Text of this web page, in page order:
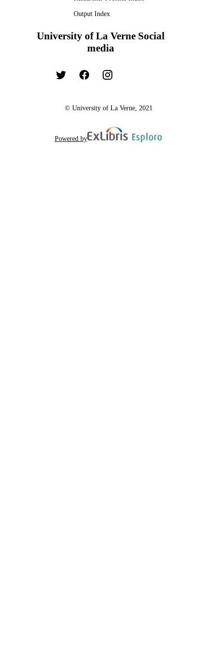
Output Index
University of La Verne Social
media
© University of La Verne, 2021
Powered by